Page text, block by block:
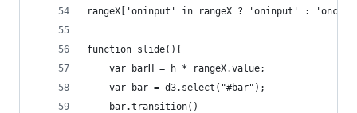
rangeX['oninput' in rangeX ? 'oninput' :
function slide(){
	var barH = h * rangeX.value;
	var bar = d3.select("#bar");
	bar.transition()